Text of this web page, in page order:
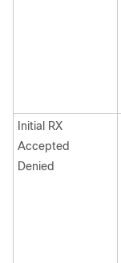
Initial RX
Accepted
Denied